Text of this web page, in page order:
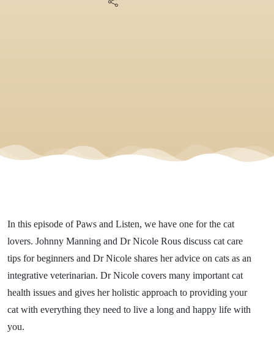
for
In this episode of Paws and Listen, we have one for the cat
lovers. Johnny Manning and Dr Nicole Rous discuss cat care
tips for beginners and Dr Nicole shares her advice on cats as an
integrative veterinarian. Dr Nicole covers many important cat
health issues and gives her holistic approach to providing your
cat with everything they need to live a long and happy life with
you.